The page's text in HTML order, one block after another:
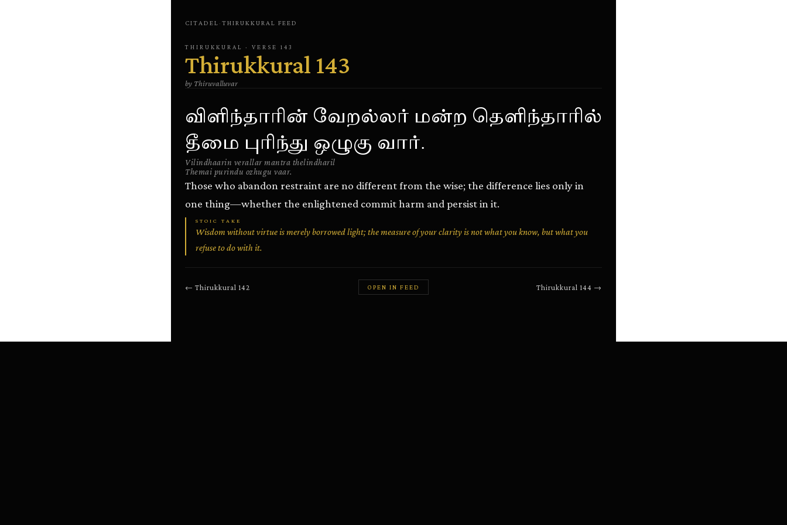
CITADEL · THIRUKKURAL FEED
THIRUKKURAL · VERSE 143
Thirukkural 143
by Thiruvalluvar
விளிந்தாரின் வேறல்லர் மன்ற தெளிந்தாரில்
தீமை புரிந்து ஒழுகு வார்.
Vilindhaarin verallar mantra thelindharil
Themai purindu ozhugu vaar.
Those who abandon restraint are no different from the wise; the difference lies only in
one thing—whether the enlightened commit harm and persist in it.
STOIC TAKE
Wisdom without virtue is merely borrowed light; the measure of your clarity is not what you know, but what you
refuse to do with it.
← Thirukkural 142 OPEN IN FEED Thirukkural 144 →